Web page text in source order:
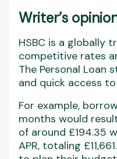
Writer’s
HSBC is a globally
competitive rates
The Personal Loan
and quick access
For example,
months would
of around £194.35
APR, totaling